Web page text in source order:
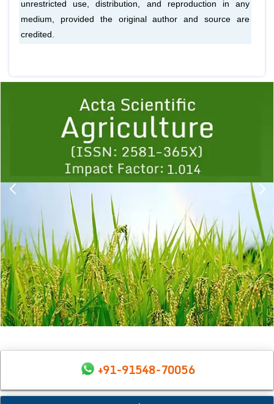
unrestricted use, distribution, and reproduction in any
medium, provided the original author and source are
credited.
1 2 3 4 5
+91-91548-70056